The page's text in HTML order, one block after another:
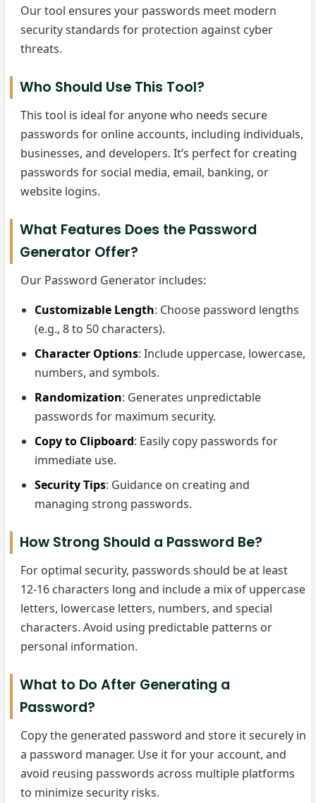
Our tool ensures your passwords meet modern
security standards for protection against cyber
threats.
Who Should Use This Tool?
This tool is ideal for anyone who needs secure
passwords for online accounts, including individuals,
businesses, and developers. It’s perfect for creating
passwords for social media, email, banking, or
website logins.
What Features Does the Password
Generator Offer?
Our Password Generator includes:
Customizable Length: Choose password lengths
(e.g., 8 to 50 characters).
Character Options: Include uppercase, lowercase,
numbers, and symbols.
Randomization: Generates unpredictable
passwords for maximum security.
Copy to Clipboard: Easily copy passwords for
immediate use.
Security Tips: Guidance on creating and
managing strong passwords.
How Strong Should a Password Be?
For optimal security, passwords should be at least
12-16 characters long and include a mix of uppercase
letters, lowercase letters, numbers, and special
characters. Avoid using predictable patterns or
personal information.
What to Do After Generating a
Password?
Copy the generated password and store it securely in
a password manager. Use it for your account, and
avoid reusing passwords across multiple platforms
to minimize security risks.